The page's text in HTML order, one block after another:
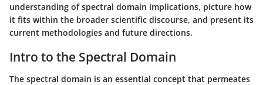
understanding of spectral domain implications, picture how
it fits within the broader scientific discourse, and present its
current methodologies and future directions.
Intro to the Spectral Domain
The spectral domain is an essential concept that permeates